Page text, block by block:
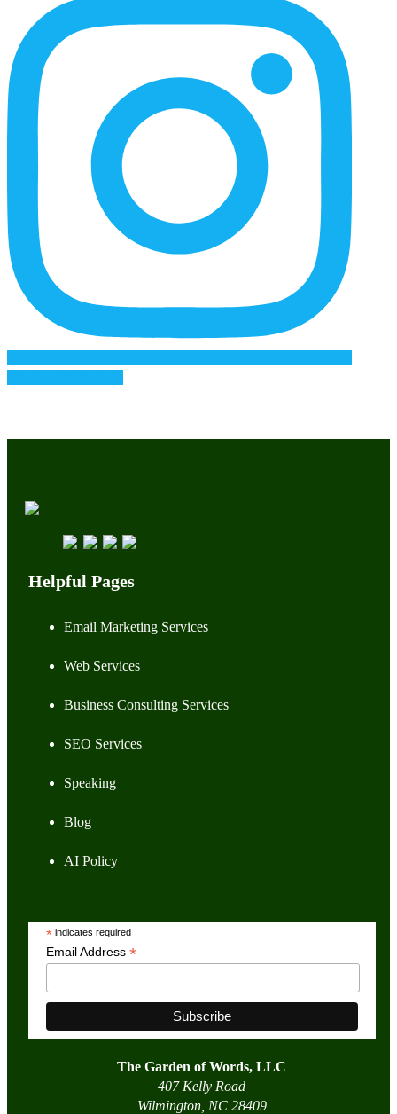
Helpful Pages
Email Marketing Services
Web Services
Business Consulting Services
SEO Services
Speaking
Blog
AI Policy
*indicates required
Email Address *
The Garden of Words, LLC
407 Kelly Road
Wilmington, NC 28409